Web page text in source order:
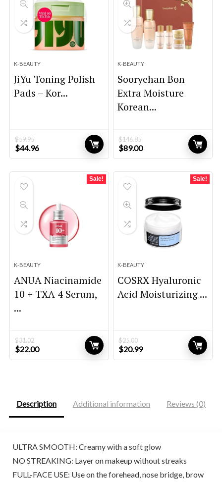
K-BEAUTY
JiYu Toning Polish
Pads – Kor...
$59.95
Original
price
$44.96Current
price
K-BEAUTY
Sooryehan Bon
Extra Moisture
Korean...
$146.85
Original
price
$89.00Current
price
Sale!
K-BEAUTY
ANUA Niacinamide
10 + TXA 4 Serum,
...
$31.02
Original
price
$22.00Current
price
Sale!
K-BEAUTY
COSRX Hyaluronic
Acid Moisturizing ...
$25.00
Original
price
$20.99Current
price
Description Additional information Reviews (0)
ULTRA SMOOTH: Creamy with a soft glow
NO STREAKING: Layer on makeup without streaks
FULL-FACE USE: Use on the forehead, nose bridge, brow